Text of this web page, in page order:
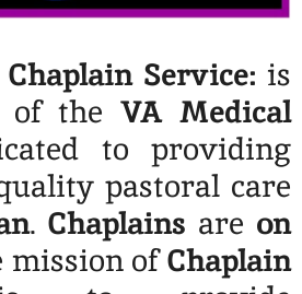
Service: is
the VA Medical
to providing
pastoral care
. Chaplains are on
mission ofChaplain